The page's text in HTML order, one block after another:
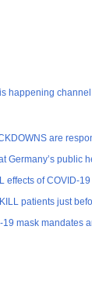
happening
are
Germany’s public
effects of COVID-
patients just
mask mandates